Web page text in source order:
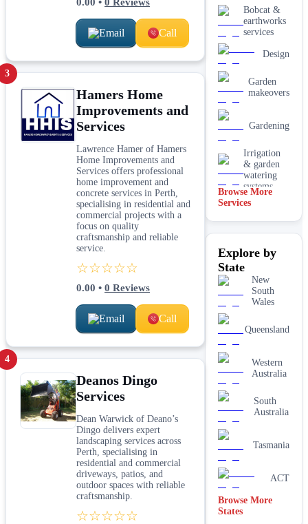
Email Call
3
Hamers Home
Improvements and
Services
Lawrence Hamer of Hamers
Home Improvements and
Services offers professional
home improvement and
concrete services in Perth,
specialising in residential and
commercial projects with a
focus on quality
craftsmanship and reliable
service.
☆☆☆☆☆
0.00 • 0 Reviews
Email Call
4
Deanos Dingo
Services
Dean Warwick of Deano’s
Dingo delivers expert
landscaping services across
Perth, specialising in
residential and commercial
driveways, patios, and
outdoor spaces with reliable
craftsmanship.
☆☆☆☆☆
Bobcat &
earthworks
services
Design
Garden
makeovers
Gardening
Irrigation
& garden
watering
systems
Lawn
installation
& garden
Paving &
hardscaping
Real lawn
installation
Retaining
walls
Browse More
Services
Explore by
State
New
South
Wales
Queensland
Western
Australia
South
Australia
Tasmania
ACT
Victoria
Browse More
States